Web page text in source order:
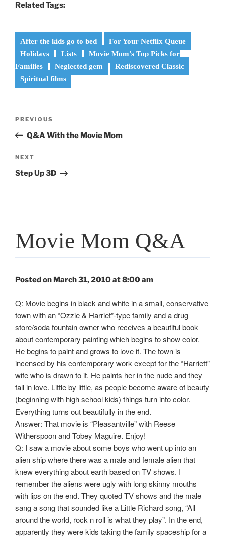
Related Tags:
After the kids go to bed
For Your Netflix Queue
Holidays
Lists
Movie Mom’s Top Picks for
Families
Neglected gem
Rediscovered Classic
Spiritual films
Previous
Post
PREVIOUS
Q&A With the Movie Mom
Next
Post
NEXT
Step Up 3D
Movie Mom Q&A
Posted on March 31, 2010 at 8:00 am
Q: Movie begins in black and white in a small, conservative
town with an “Ozzie & Harriet”-type family and a drug
store/soda fountain owner who receives a beautiful book
about contemporary painting which begins to show color.
He begins to paint and grows to love it. The town is
incensed by his contemporary work except for the “Harriett”
wife who is drawn to it. He paints her in the nude and they
fall in love. Little by little, as people become aware of beauty
(beginning with high school kids) things turn into color.
Everything turns out beautifully in the end.
Answer: That movie is “Pleasantville” with Reese
Witherspoon and Tobey Maguire. Enjoy!
Q: I saw a movie about some boys who went up into an
alien ship where there was a male and female alien that
knew everything about earth based on TV shows. I
remember the aliens were ugly with long skinny mouths
with lips on the end. They quoted TV shows and the male
sang a song that sounded like a Little Richard song, “All
around the world, rock n roll is what they play”. In the end,
apparently they were kids taking the family spaceship for a